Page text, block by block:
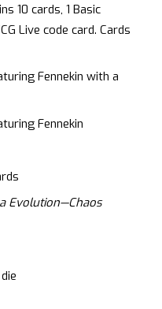
10 cards, 1 Basic
Live code card. Cards
Fennekin with a
Fennekin
Evolution—Chaos